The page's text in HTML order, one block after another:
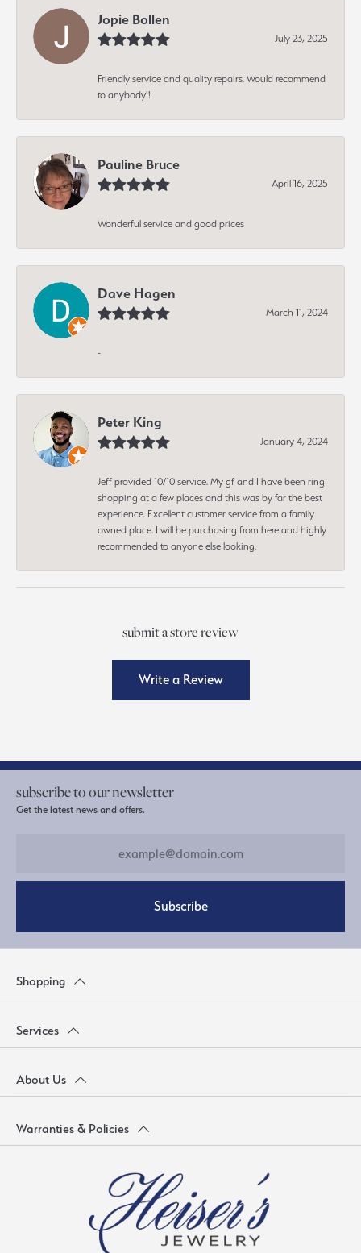
Jopie Bollen
July 23, 2025
Friendly service and quality repairs. Would recommend
to anybody!!
Pauline Bruce
April 16, 2025
Wonderful service and good prices
Dave Hagen
March 11, 2024
-
Peter King
January 4, 2024
Jeff provided 10/10 service. My gf and I have been ring
shopping at a few places and this was by far the best
experience. Excellent customer service from a family
owned place. I will be purchasing from here and highly
recommended to anyone else looking.
submit a store review
Write a Review
subscribe to our newsletter
Get the latest news and offers.
Subscribe
Shopping
Services
About Us
Warranties & Policies